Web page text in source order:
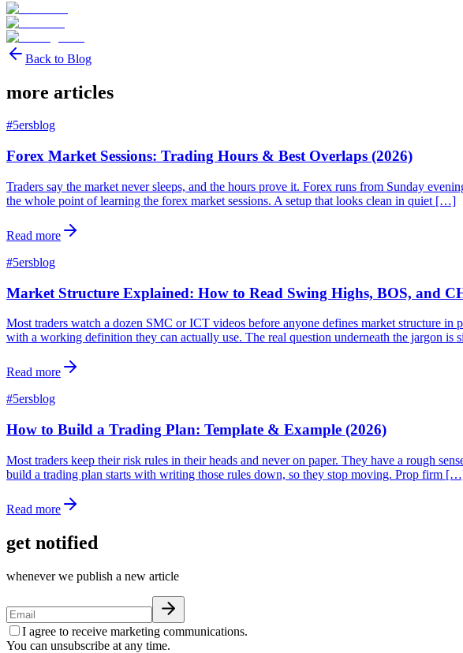
Back to Blog
more articles
#5ersblog
Forex Market Sessions: Trading Hours & Best Overlaps (2026)
Traders say the market never sleeps, and the hours prove it. Forex runs from Sunday
the whole point of learning the forex market sessions. A setup that looks clean in quiet […]
Read more
#5ersblog
Market Structure Explained: How to Read Swing Highs, BOS, and
Most traders watch a dozen SMC or ICT videos before anyone defines market structure
with a working definition they can actually use. The real question underneath the jargon
Read more
#5ersblog
How to Build a Trading Plan: Template & Example (2026)
Most traders keep their risk rules in their heads and never on paper. They have a rough
build a trading plan starts with writing those rules down, so they stop moving. Prop firm
Read more
get notified
whenever we publish a new article
I agree to receive marketing communications.
You can unsubscribe at any time.